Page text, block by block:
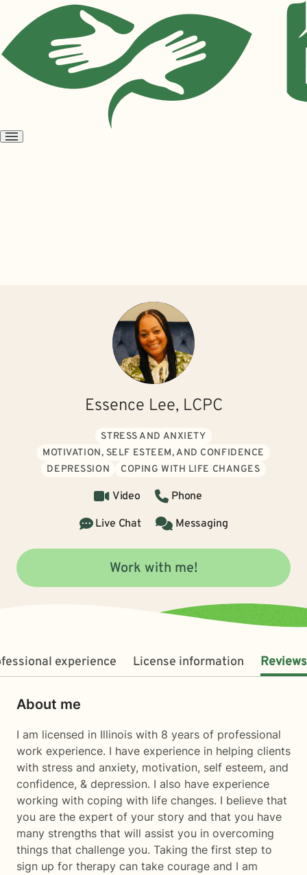
Open
Essence Lee, LCPC
STRESS AND ANXIETY
MOTIVATION, SELF ESTEEM, AND CONFIDENCE
DEPRESSION
COPING WITH LIFE CHANGES
Video
Phone
Live Chat
Messaging
Work with me!
experience License information Reviews
About me
I am licensed in Illinois with 8 years of professional
work experience. I have experience in helping clients
with stress and anxiety, motivation, self esteem, and
confidence, & depression. I also have experience
working with coping with life changes. I believe that
you are the expert of your story and that you have
many strengths that will assist you in overcoming
things that challenge you. Taking the first step to
sign up for therapy can take courage and I am